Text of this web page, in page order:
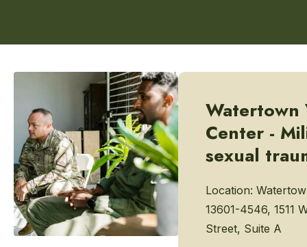
Watertown
Center -
sexual
Location:
13601-4546, 1511
Street, Suite A